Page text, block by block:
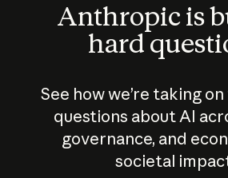
Anthropic is
hard
See how we’re taking
questions about AI
governance, and
societal